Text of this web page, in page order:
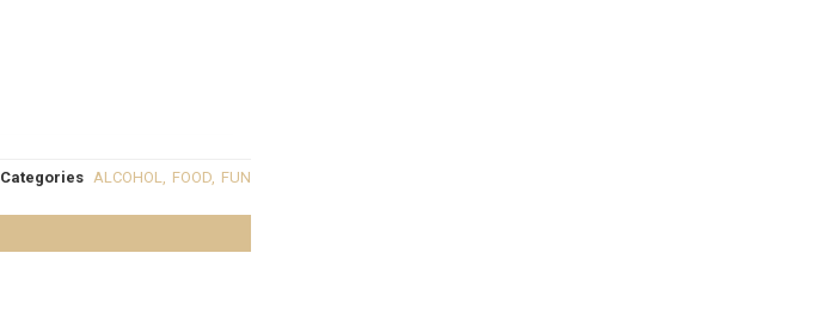
Categories ALCOHOL FOOD FUN